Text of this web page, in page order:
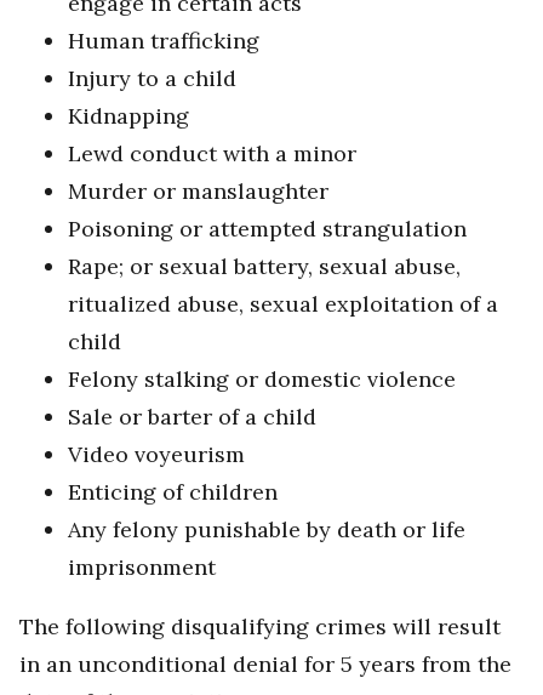
Human trafficking
Injury to a child
Kidnapping
Lewd conduct with a minor
Murder or manslaughter
Poisoning or attempted strangulation
Rape; or sexual battery, sexual abuse,
ritualized abuse, sexual exploitation of a
child
Felony stalking or domestic violence
Sale or barter of a child
Video voyeurism
Enticing of children
Any felony punishable by death or life
imprisonment
The following disqualifying crimes will result
in an unconditional denial for 5 years from the